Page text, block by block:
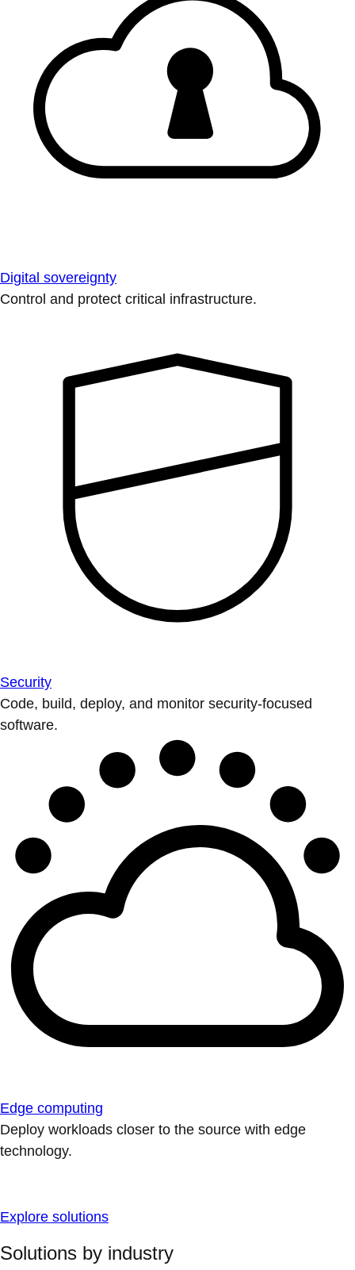
Digital sovereignty
Control and protect critical infrastructure.
Security
Code, build, deploy, and monitor security-focused
software.
Edge computing
Deploy workloads closer to the source with edge
technology.
Explore solutions
Solutions by industry